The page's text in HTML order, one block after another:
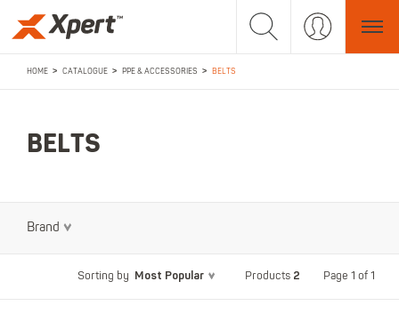
HOME > CATALOGUE > PPE & ACCESSORIES > BELTS
BELTS
Brand
Sorting by Most Popular Products 2 Page 1 of 1